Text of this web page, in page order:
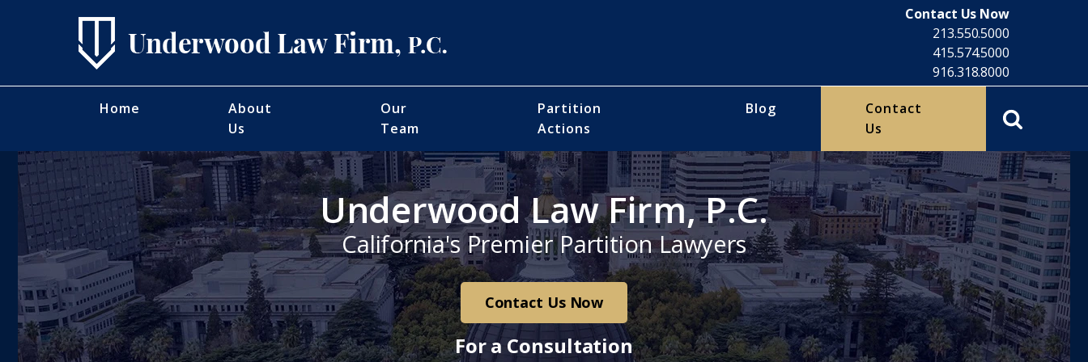
Contact Us Now
213.550.5000
415.574.5000
916.318.8000
Home
About
Us
Our
Team
Partition
Actions
Blog
Contact
Us
Underwood Law Firm, P.C.
California's Premier Partition Lawyers
Contact Us Now
For a Consultation